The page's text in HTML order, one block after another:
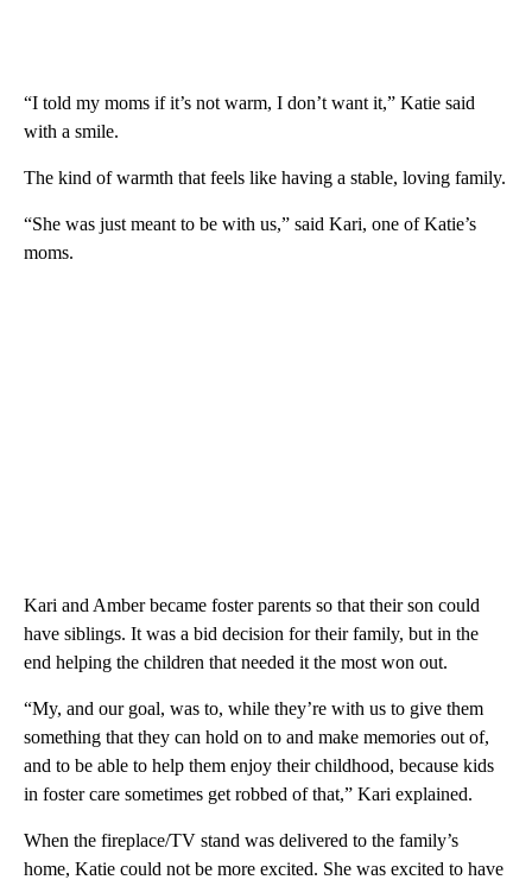
“I told my moms if it’s not warm, I don’t want it,” Katie said
with a smile.
The kind of warmth that feels like having a stable, loving family.
“She was just meant to be with us,” said Kari, one of Katie’s
moms.
Kari and Amber became foster parents so that their son could
have siblings. It was a bid decision for their family, but in the
end helping the children that needed it the most won out.
“My, and our goal, was to, while they’re with us to give them
something that they can hold on to and make memories out of,
and to be able to help them enjoy their childhood, because kids
in foster care sometimes get robbed of that,” Kari explained.
When the fireplace/TV stand was delivered to the family’s
home, Katie could not be more excited. She was excited to have